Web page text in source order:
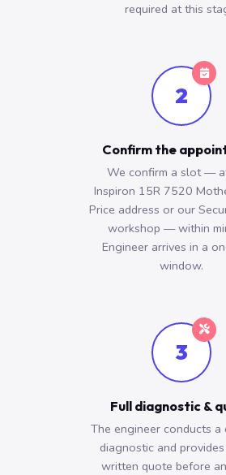
required at this
2
Confirm the
We confirm a slot —
Inspiron 15R 7520
Price address or our
workshop — within
Engineer arrives in a
window.
3
Full diagnostic &
The engineer conducts a
diagnostic and
written quote before